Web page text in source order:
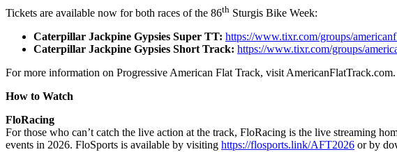
Tickets are available now for both races of the 86th Sturgis Bike Week:
Caterpillar Jackpine Gypsies Super TT: https://www.tixr.com/groups/
Caterpillar Jackpine Gypsies Short Track: https://www.tixr.com/groups/
For more information on Progressive American Flat Track, visit AmericanFlatTrack.com.
How to Watch
FloRacing
For those who can’t catch the live action at the track, FloRacing is the live streaming
events in 2026. FloSports is available by visiting https://flosports.link/AFT2026 or by